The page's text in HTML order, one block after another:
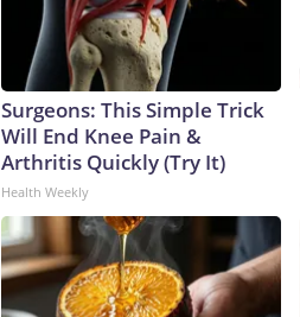
Surgeons: This Simple Trick
Will End Knee Pain &
Arthritis Quickly (Try It)
Health Weekly